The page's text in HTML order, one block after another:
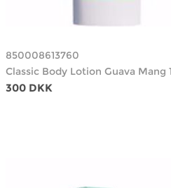
850008613760
Classic Body Lotion Guava Mang
300 DKK